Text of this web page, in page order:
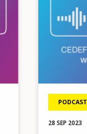
PODCAST
28 SEP 2023